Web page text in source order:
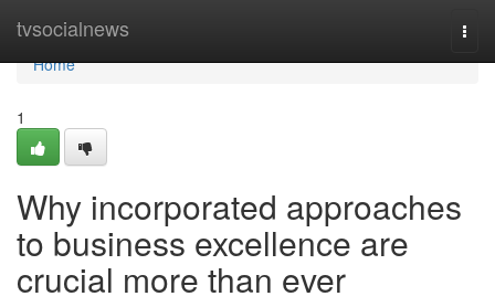
tvsocialnews
Home
Home
1
Why incorporated approaches
to business excellence are
crucial more than ever